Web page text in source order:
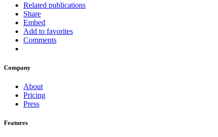
Related publications
Share
Embed
Add to favorites
Comments
Company
About
Pricing
Press
Features